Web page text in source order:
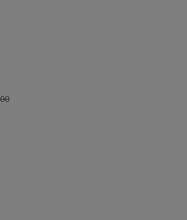
Aggregate Concrete